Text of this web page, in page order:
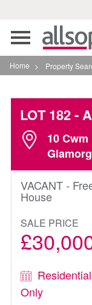
Toggle
navigation
Home > Property
LOT 182-
10
VACANT -
House
SALE PRICE
Only